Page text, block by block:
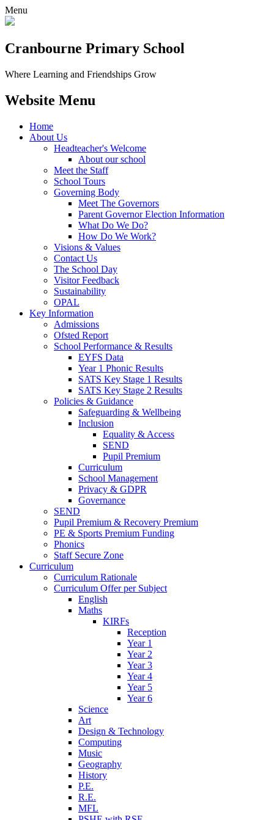
Menu
Cranbourne Primary School
Where Learning and Friendships Grow
Website Menu
Home
About Us
Headteacher's Welcome
About our school
Meet the Staff
School Tours
Governing Body
Meet The Governors
Parent Governor Election Information
What Do We Do?
How Do We Work?
Visions & Values
Contact Us
The School Day
Visitor Feedback
Sustainability
OPAL
Key Information
Admissions
Ofsted Report
School Performance & Results
EYFS Data
Year 1 Phonic Results
SATS Key Stage 1 Results
SATS Key Stage 2 Results
Policies & Guidance
Safeguarding & Wellbeing
Inclusion
Equality & Access
SEND
Pupil Premium
Curriculum
School Management
Privacy & GDPR
Governance
SEND
Pupil Premium & Recovery Premium
PE & Sports Premium Funding
Phonics
Staff Secure Zone
Curriculum
Curriculum Rationale
Curriculum Offer per Subject
English
Maths
KIRFs
Reception
Year 1
Year 2
Year 3
Year 4
Year 5
Year 6
Science
Art
Design & Technology
Computing
Music
Geography
History
P.E.
R.E.
MFL